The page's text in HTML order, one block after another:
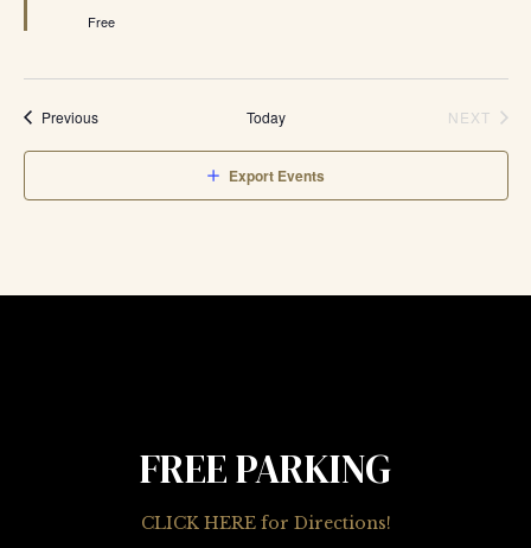
Free
PreviousEvents Today
NEXT
Export Events
FREE PARKING
CLICK HERE for Directions!